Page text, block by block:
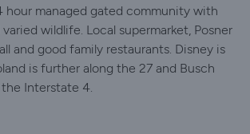
hour managed gated community with
wildlife. Local supermarket, Posner
and good family restaurants. Disney is
is further along the 27 and Busch
Interstate 4.